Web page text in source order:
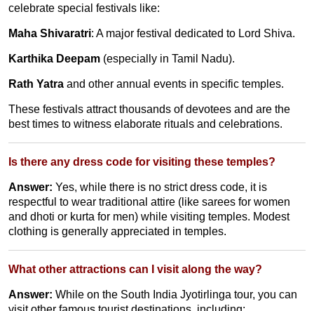
celebrate special festivals like:
Maha Shivaratri: A major festival dedicated to Lord Shiva.
Karthika Deepam (especially in Tamil Nadu).
Rath Yatra and other annual events in specific temples.
These festivals attract thousands of devotees and are the
best times to witness elaborate rituals and celebrations.
Is there any dress code for visiting these temples?
Answer: Yes, while there is no strict dress code, it is
respectful to wear traditional attire (like sarees for women
and dhoti or kurta for men) while visiting temples. Modest
clothing is generally appreciated in temples.
What other attractions can I visit along the way?
Answer: While on the South India Jyotirlinga tour, you can